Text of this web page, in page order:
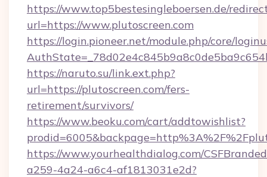
https://www.top5bestesingleboersen.de/
url=https://www.plutoscreen.com
https://login.pioneer.net/module.php/core/
https://naruto.su/link.ext.php?
url=https://plutoscreen.com/fers-
retirement/survivors/
https://www.beoku.com/cart/addtowishlist?
https://www.yourhealthdialog.com/
a259-4a24-a6c4-af1813031e2d?